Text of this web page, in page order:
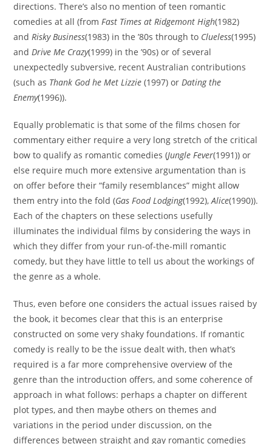
directions. There’s also no mention of teen romantic
comedies at all (fromFast Times at Ridgemont High(1982)
andRisky Business(1983) in the ’80s through to Clueless(1995)
and Drive Me Crazy(1999) in the ’90s) or of several
unexpectedly subversive, recent Australian contributions
(such as Thank God he Met Lizzie (1997) orDating the
Enemy(1996)).
Equally problematic is that some of the films chosen for
commentary either require a very long stretch of the critical
bow to qualify as romantic comedies (Jungle Fever(1991)) or
else require much more extensive argumentation than is
on offer before their “family resemblances” might allow
them entry into the fold (Gas Food Lodging(1992),Alice(1990)).
Each of the chapters on these selections usefully
illuminates the individual films by considering the ways in
which they differ from your run-of-the-mill romantic
comedy, but they have little to tell us about the workings of
the genre as a whole.
Thus, even before one considers the actual issues raised by
the book, it becomes clear that this is an enterprise
constructed on some very shaky foundations. If romantic
comedy is really to be the issue dealt with, then what’s
required is a far more comprehensive overview of the
genre than the introduction offers, and some coherence of
approach in what follows: perhaps a chapter on different
plot types, and then maybe others on themes and
variations in the period under discussion, on the
differences between straight and gay romantic comedies